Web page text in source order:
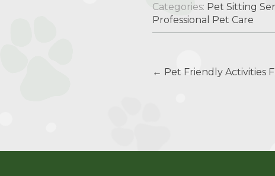
Categories: Pet Sitting
Professional Pet Care
navigation
← Pet Friendly Activities